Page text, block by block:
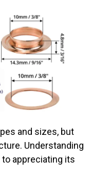
and sizes, but
Understanding
appreciating its